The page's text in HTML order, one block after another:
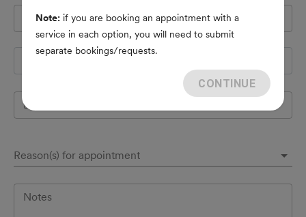
Pet's name*
Breed
Reason(s) for appointment
Notes
Note: if you are booking an appointment with a
service in each option, you will need to submit
separate bookings/requests.
CONTINUE